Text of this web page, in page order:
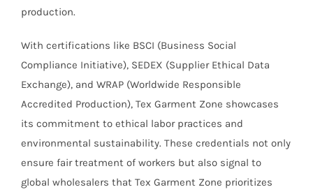
production.
With certifications like BSCI (Business Social
Compliance Initiative), SEDEX (Supplier Ethical Data
Exchange), and WRAP (Worldwide Responsible
Accredited Production), Tex Garment Zone showcases
its commitment to ethical labor practices and
environmental sustainability. These credentials not only
ensure fair treatment of workers but also signal to
global wholesalers that Tex Garment Zone prioritizes